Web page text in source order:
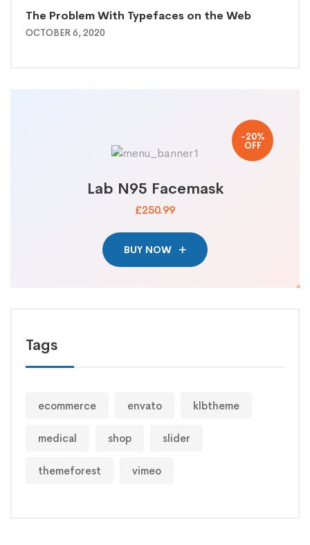
The Problem With Typefaces on the Web
OCTOBER 6, 2020
-20%
OFF
Lab N95 Facemask
£250.99
BUY NOW
Tags
ecommerce envato klbtheme
medical shop slider
themeforest vimeo